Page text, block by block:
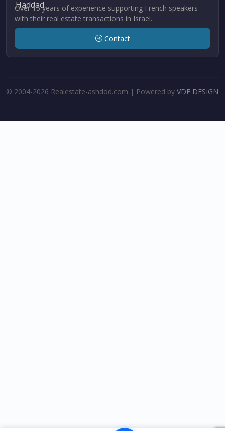
Over 15 years of experience supporting French speakers
with their real estate transactions in Israel.
Contact
© 2004-2026 Realestate-ashdod.com | Powered by VDE DESIGN